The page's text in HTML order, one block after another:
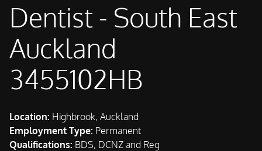
Dentist - South East
Auckland
3455102HB
Location: Highbrook, Auckland
Employment Type: Permanent
Qualifications: BDS, DCNZ and Reg